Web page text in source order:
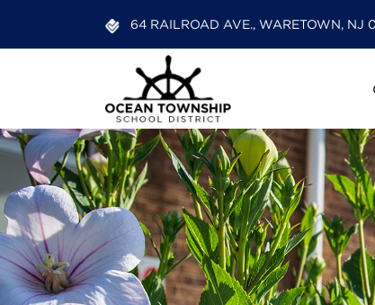
64 RAILROAD AVE., WARETOWN, NJ